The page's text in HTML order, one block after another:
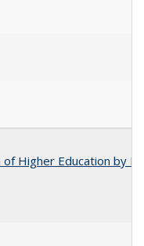
Higher Education by